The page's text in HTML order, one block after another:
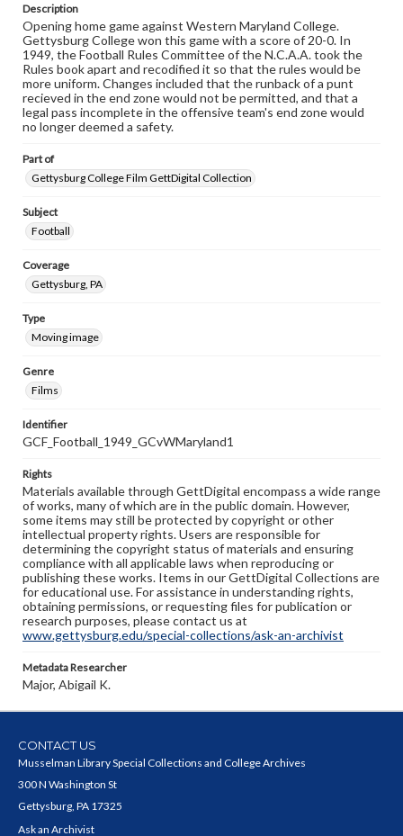
Description
Opening home game against Western Maryland College.
Gettysburg College won this game with a score of 20-0. In
1949, the Football Rules Committee of the N.C.A.A. took the
Rules book apart and recodified it so that the rules would be
more uniform. Changes included that the runback of a punt
recieved in the end zone would not be permitted, and that a
legal pass incomplete in the offensive team's end zone would
no longer deemed a safety.
Part of
Gettysburg College Film GettDigital Collection
Subject
Football
Coverage
Gettysburg, PA
Type
Moving image
Genre
Films
Identifier
GCF_Football_1949_GCvWMaryland1
Rights
Materials available through GettDigital encompass a wide range
of works, many of which are in the public domain. However,
some items may still be protected by copyright or other
intellectual property rights. Users are responsible for
determining the copyright status of materials and ensuring
compliance with all applicable laws when reproducing or
publishing these works. Items in our GettDigital Collections are
for educational use. For assistance in understanding rights,
obtaining permissions, or requesting files for publication or
research purposes, please contact us at
www.gettysburg.edu/special-collections/ask-an-archivist
Metadata Researcher
Major, Abigail K.
CONTACT US
Musselman Library Special Collections and College Archives
300 N Washington St
Gettysburg, PA 17325
Ask an Archivist